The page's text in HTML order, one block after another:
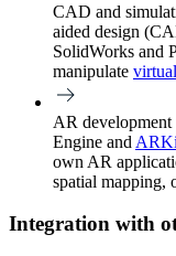
CAD and
aided design
SolidWorks and
manipulate
AR development
Engine and
own AR
spatial mapping,
Integration with